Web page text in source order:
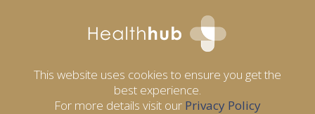
This website uses cookies to ensure you get the
best experience.
For more details visit our Privacy Policy